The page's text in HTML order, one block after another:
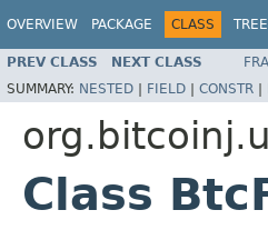
OVERVIEW PACKAGE CLASS TREE
PREV CLASS NEXT CLASS
SUMMARY: NESTED | FIELD | CONSTR |
Class